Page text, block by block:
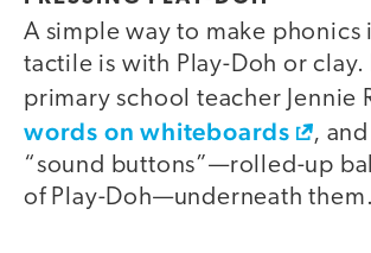
A simple way to make phonics
tactile is with Play-Doh or clay.
primary school teacher Jennie
words on whiteboards
,
“sound buttons”—rolled-up
of Play-Doh—underneath them.